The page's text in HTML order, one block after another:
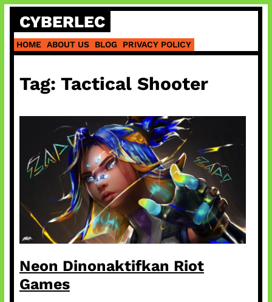
Skip
content
CYBERLEC
HOME ABOUT US BLOG PRIVACY POLICY
Tag: Tactical Shooter
Neon Dinonaktifkan Riot
Games